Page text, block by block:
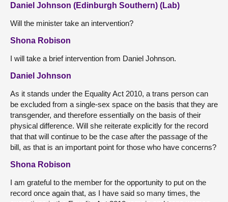
Daniel Johnson (Edinburgh Southern) (Lab)
Will the minister take an intervention?
Shona Robison
I will take a brief intervention from Daniel Johnson.
Daniel Johnson
As it stands under the Equality Act 2010, a trans person can
be excluded from a single-sex space on the basis that they are
transgender, and therefore essentially on the basis of their
physical difference. Will she reiterate explicitly for the record
that that will continue to be the case after the passage of the
bill, as that is an important point for those who have concerns?
Shona Robison
I am grateful to the member for the opportunity to put on the
record once again that, as I have said so many times, the